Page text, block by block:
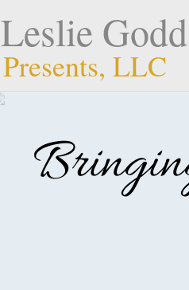
Presents, LLC
Leslie